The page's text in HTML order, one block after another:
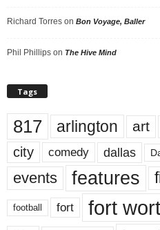
Richard Torres on Bon Voyage, Baller
Phil Phillips on The Hive Mind
Tags
817 arlington art
city comedy dallas
events features
football fort fort